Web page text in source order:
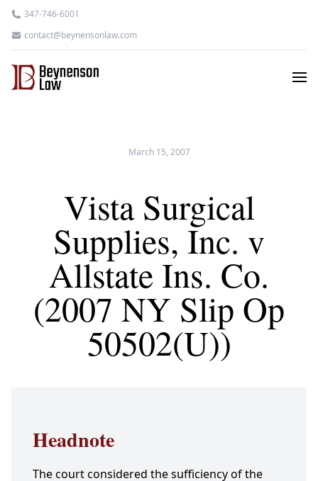
347-746-6001
contact@beynensonlaw.com
March 15, 2007
Vista Surgical
Supplies, Inc. v
Allstate Ins. Co.
(2007 NY Slip Op
50502(U))
Headnote
The court considered the sufficiency of the